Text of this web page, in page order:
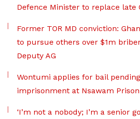
Defence Minister to replace late
Former TOR MD conviction:
to pursue others over $1m
Deputy AG
Wontumi applies for bail
imprisonment at Nsawam Prison
‘I’m not a nobody; I’m a senior